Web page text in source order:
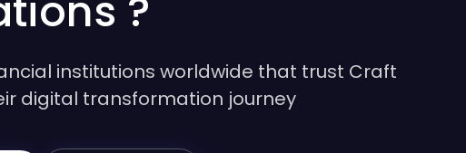
?
institutions worldwide that trust Craft
digital transformation journey